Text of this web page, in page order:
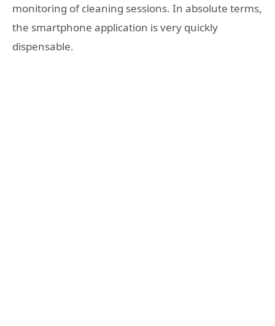
monitoring of cleaning sessions. In absolute terms,
the smartphone application is very quickly
dispensable.